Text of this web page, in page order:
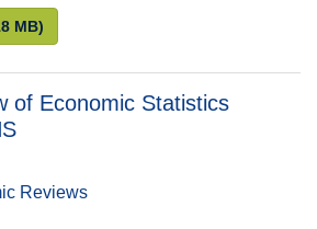
review of Direct effects of illustrative
MB)
of Economic Statistics
Reviews